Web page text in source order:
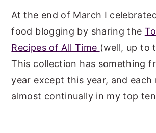
At the end of March I
food blogging by sharing the
Recipes of All Time (well, up to
This collection has something
year except this year, and each
almost continually in my top